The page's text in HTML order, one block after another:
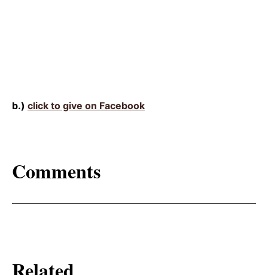
b.) click to give on Facebook
Comments